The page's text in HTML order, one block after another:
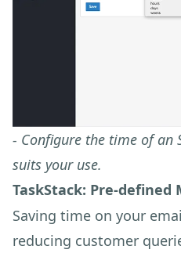
- Configure the time of an
suits your use.
TaskStack: Pre-defined
Saving time on your
reducing customer